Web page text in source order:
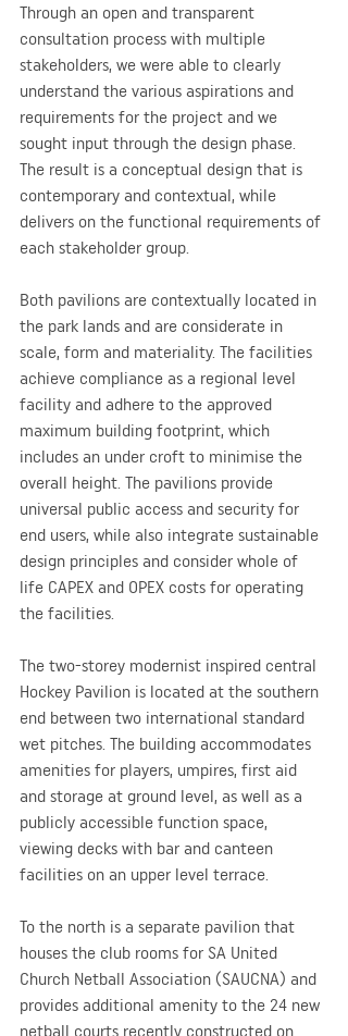
Through an open and transparent
consultation process with multiple
stakeholders, we were able to clearly
understand the various aspirations and
requirements for the project and we
sought input through the design phase.
The result is a conceptual design that is
contemporary and contextual, while
delivers on the functional requirements of
each stakeholder group.
Both pavilions are contextually located in
the park lands and are considerate in
scale, form and materiality. The facilities
achieve compliance as a regional level
facility and adhere to the approved
maximum building footprint, which
includes an under croft to minimise the
overall height. The pavilions provide
universal public access and security for
end users, while also integrate sustainable
design principles and consider whole of
life CAPEX and OPEX costs for operating
the facilities.
The two-storey modernist inspired central
Hockey Pavilion is located at the southern
end between two international standard
wet pitches. The building accommodates
amenities for players, umpires, first aid
and storage at ground level, as well as a
publicly accessible function space,
viewing decks with bar and canteen
facilities on an upper level terrace.
To the north is a separate pavilion that
houses the club rooms for SA United
Church Netball Association (SAUCNA) and
provides additional amenity to the 24 new
netball courts recently constructed on